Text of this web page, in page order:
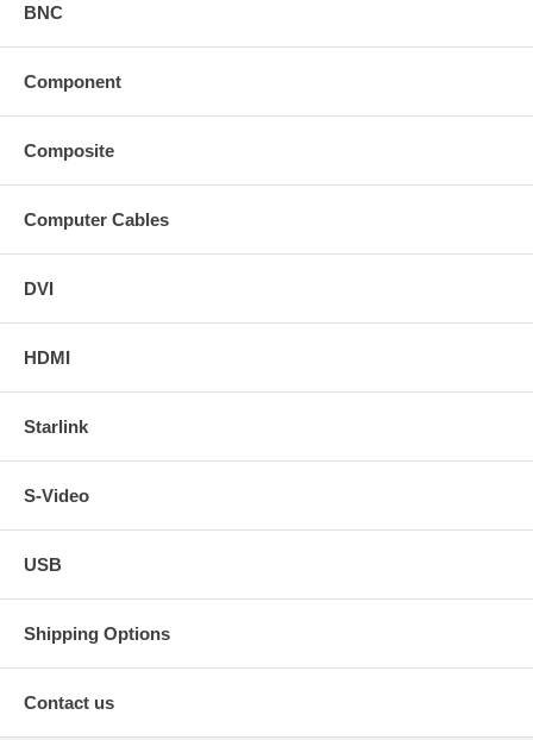
BNC
Component
Composite
Computer Cables
DVI
HDMI
Starlink
S-Video
USB
Shipping Options
Contact us